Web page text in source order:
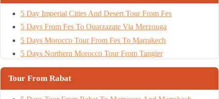
5 Day Imperial Cities And Desert Tour From Fes
5 Days From Fes To Ouarzazate Via Merzouga
5 Days Morocco Tour From Fes To Marrakech
5 Days Northern Morocco Tour From Tangier
Tour From Rabat